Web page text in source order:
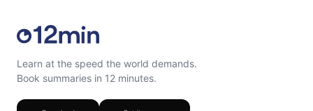
Learn at the speed the world demands.
Book summaries in 12 minutes.